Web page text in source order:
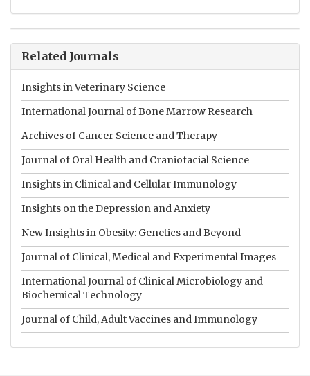
Related Journals
Insights in Veterinary Science
International Journal of Bone Marrow Research
Archives of Cancer Science and Therapy
Journal of Oral Health and Craniofacial Science
Insights in Clinical and Cellular Immunology
Insights on the Depression and Anxiety
New Insights in Obesity: Genetics and Beyond
Journal of Clinical, Medical and Experimental Images
International Journal of Clinical Microbiology and
Biochemical Technology
Journal of Child, Adult Vaccines and Immunology